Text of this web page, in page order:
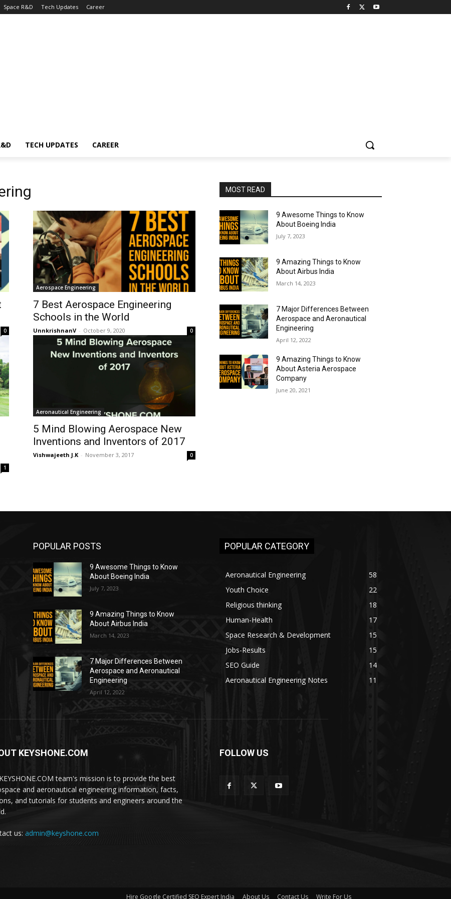
Space R&D Tech Updates Career
TECH UPDATES CAREER
0
Aerospace Engineering
7 Best Aerospace Engineering
Schools in the World
UnnkrishnanV - October 9, 2020 0
1
Aeronautical Engineering
5 Mind Blowing Aerospace New
Inventions and Inventors of 2017
Vishwajeeth J.K - November 3, 2017 0
MOST READ
9 Awesome Things to Know
About Boeing India
July 7, 2023
9 Amazing Things to Know
About Airbus India
March 14, 2023
7 Major Differences Between
Aerospace and Aeronautical
Engineering
April 12, 2022
9 Amazing Things to Know
About Asteria Aerospace
Company
June 20, 2021
POPULAR POSTS
9 Awesome Things to Know
About Boeing India
July 7, 2023
9 Amazing Things to Know
About Airbus India
March 14, 2023
7 Major Differences Between
Aerospace and Aeronautical
Engineering
April 12, 2022
POPULAR CATEGORY
Aeronautical Engineering
58
Youth Choice
22
Religious thinking
18
Human-Health
17
Space Research & Development
15
Jobs-Results
15
SEO Guide
14
Aeronautical Engineering Notes
11
KEYSHONE.COM
team's mission is to provide the best
and aeronautical engineering information, facts,
and tutorials for students and engineers around the
us: admin@keyshone.com
FOLLOW US
Hire Google Certified SEO Expert India About Us Contact Us Write For Us